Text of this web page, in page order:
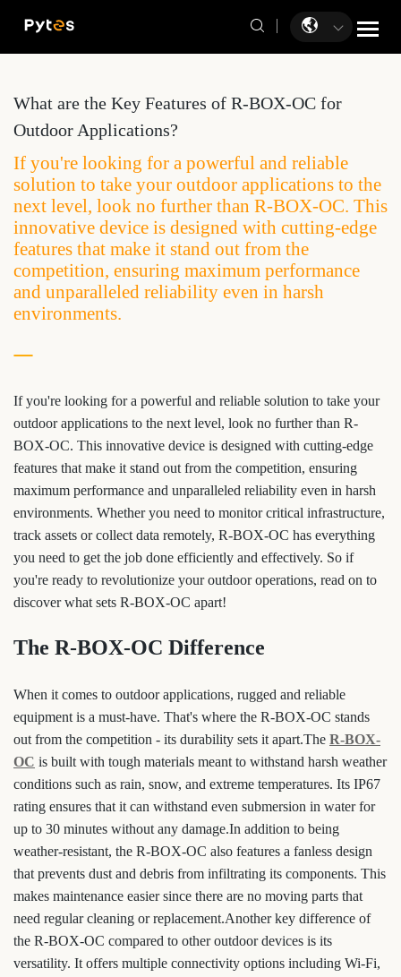
What are the Key Features of R-BOX-OC for
Outdoor Applications?
If you're looking for a powerful and reliable
solution to take your outdoor applications to the
next level, look no further than R-BOX-OC. This
innovative device is designed with cutting-edge
features that make it stand out from the
competition, ensuring maximum performance
and unparalleled reliability even in harsh
environments.
If you're looking for a powerful and reliable solution to take your
outdoor applications to the next level, look no further than R-
BOX-OC. This innovative device is designed with cutting-edge
features that make it stand out from the competition, ensuring
maximum performance and unparalleled reliability even in harsh
environments. Whether you need to monitor critical infrastructure,
track assets or collect data remotely, R-BOX-OC has everything
you need to get the job done efficiently and effectively. So if
you're ready to revolutionize your outdoor operations, read on to
discover what sets R-BOX-OC apart!
The R-BOX-OC Difference
When it comes to outdoor applications, rugged and reliable
equipment is a must-have. That's where the R-BOX-OC stands
out from the competition - its durability sets it apart.The R-BOX-
OC is built with tough materials meant to withstand harsh weather
conditions such as rain, snow, and extreme temperatures. Its IP67
rating ensures that it can withstand even submersion in water for
up to 30 minutes without any damage.In addition to being
weather-resistant, the R-BOX-OC also features a fanless design
that prevents dust and debris from infiltrating its components. This
makes maintenance easier since there are no moving parts that
need regular cleaning or replacement.Another key difference of
the R-BOX-OC compared to other outdoor devices is its
versatility. It offers multiple connectivity options including Wi-Fi,